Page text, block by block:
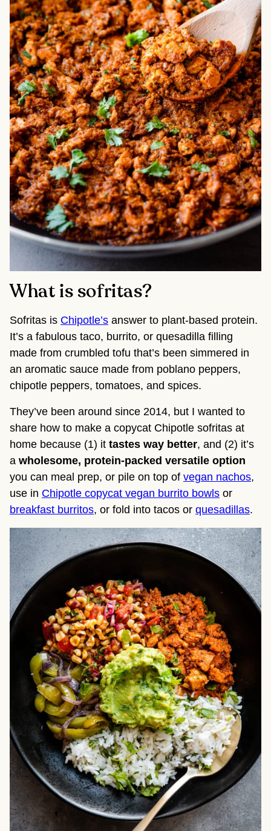
What is sofritas?
Sofritas is Chipotle’s answer to plant-based protein.
It’s a fabulous taco, burrito, or quesadilla filling
made from crumbled tofu that’s been simmered in
an aromatic sauce made from poblano peppers,
chipotle peppers, tomatoes, and spices.
They’ve been around since 2014, but I wanted to
share how to make a copycat Chipotle sofritas at
home because (1) it tastes way better, and (2) it’s
a wholesome, protein-packed versatile option
you can meal prep, or pile on top of vegan nachos,
use in Chipotle copycat vegan burrito bowls or
breakfast burritos, or fold into tacos or quesadillas.